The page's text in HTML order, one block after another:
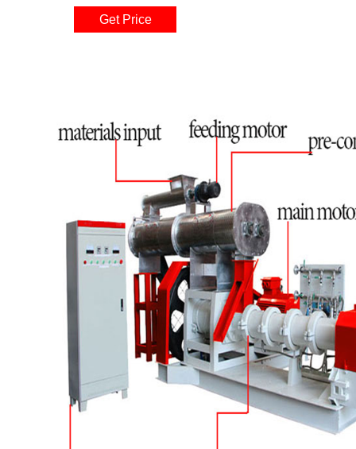
Floating Fish Feed Pellet Machine /Feed
Pellet Making Machine. FOB Price: US $2,999
Get Price